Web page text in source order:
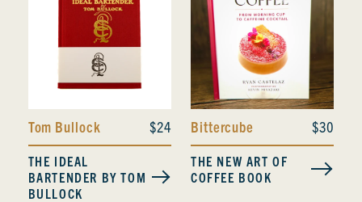
Tom Bullock $24
THE IDEAL
BARTENDER BY TOM
BULLOCK
Bittercube $30
THE NEW ART OF
COFFEE BOOK